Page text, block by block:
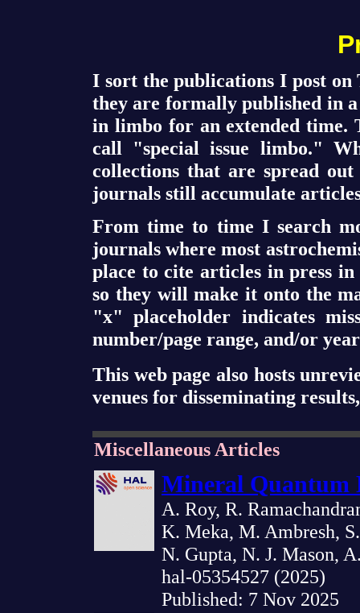
I sort the publications I post
they are formally published in
in limbo for an extended
call "special issue limbo."
collections that are spread
journals still accumulate
From time to time I search
journals where most
place to cite articles in press
so they will make it onto the
"x" placeholder indicates
number/page range, and/or
This web page also hosts
venues for disseminating
Miscellaneous Articles
Mineral Quantum
A. Roy, R.
K. Meka, M. Ambresh,
N. Gupta, N. J. Mason,
hal-05354527 (2025)
Published: 7 Nov 2025